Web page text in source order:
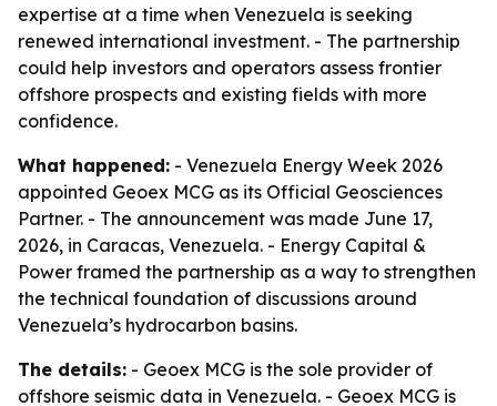
expertise at a time when Venezuela is seeking
renewed international investment. - The partnership
could help investors and operators assess frontier
offshore prospects and existing fields with more
confidence.
What happened: - Venezuela Energy Week 2026
appointed Geoex MCG as its Official Geosciences
Partner. - The announcement was made June 17,
2026, in Caracas, Venezuela. - Energy Capital &
Power framed the partnership as a way to strengthen
the technical foundation of discussions around
Venezuela’s hydrocarbon basins.
The details: - Geoex MCG is the sole provider of
offshore seismic data in Venezuela. - Geoex MCG is